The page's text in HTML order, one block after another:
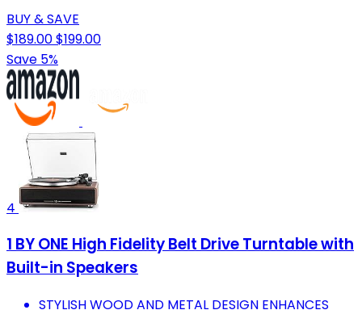
BUY & SAVE
$189.00$199.00
Save 5%
4
1 BY ONE High Fidelity Belt Drive Turntable with
Built-in Speakers
STYLISH WOOD AND METAL DESIGN ENHANCES